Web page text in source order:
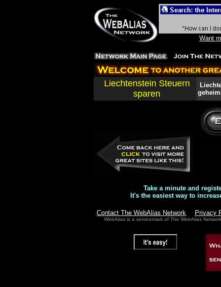
Want
Liechtenstein Steuern
sparen
Take a minute and
It's the easiest way to
Contact The WebAlias Network Privacy
WebAlias is a servicemark of The WebAlias